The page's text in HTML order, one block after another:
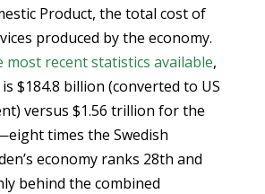
Product, the total cost of
produced by the economy.
most recent statistics available,
is $184.8 billion (converted to US
versus $1.56 trillion for the
times the Swedish
economy ranks 28th and
behind the combined